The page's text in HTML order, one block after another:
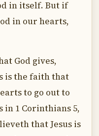
in itself. But if
in our hearts,
God gives,
is the faith that
to go out to
in 1 Corinthians 5,
that Jesus is